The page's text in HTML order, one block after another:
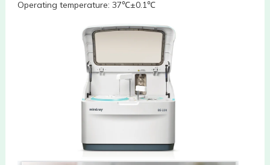
Operating temperature: 37℃±0.1℃